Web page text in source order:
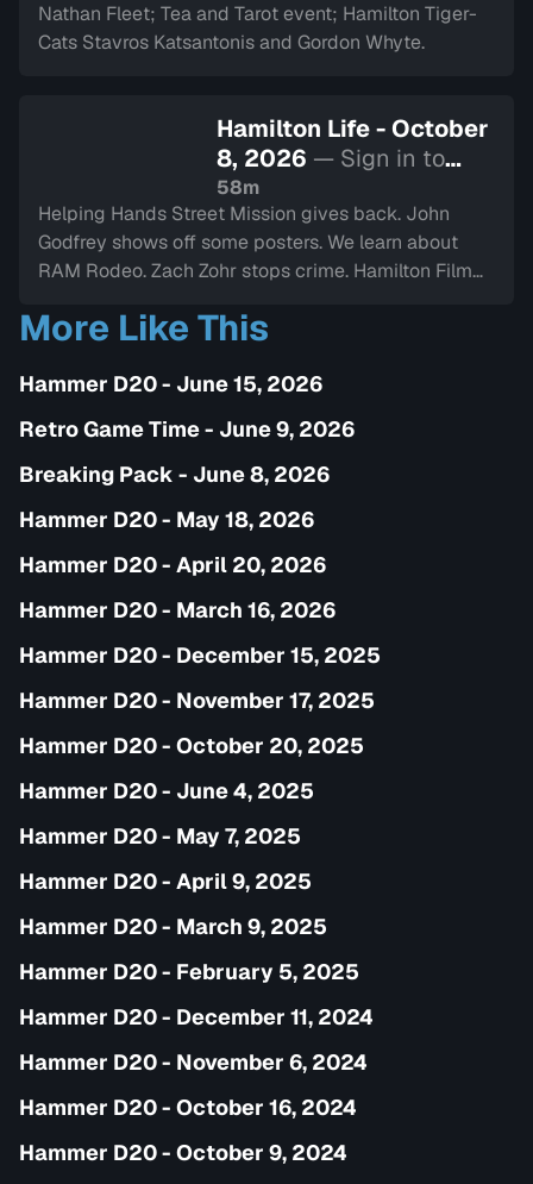
Nathan Fleet; Tea and Tarot event; Hamilton Tiger-
Cats Stavros Katsantonis and Gordon Whyte.
Hamilton Life - October
8, 2026 — Sign in to
watch
58m
Helping Hands Street Mission gives back. John
Godfrey shows off some posters. We learn about
RAM Rodeo. Zach Zohr stops crime. Hamilton Film
Copcutt brings the Vibe.
More Like This
Hammer D20 - June 15, 2026
Retro Game Time - June 9, 2026
Breaking Pack - June 8, 2026
Hammer D20 - May 18, 2026
Hammer D20 - April 20, 2026
Hammer D20 - March 16, 2026
Hammer D20 - December 15, 2025
Hammer D20 - November 17, 2025
Hammer D20 - October 20, 2025
Hammer D20 - June 4, 2025
Hammer D20 - May 7, 2025
Hammer D20 - April 9, 2025
Hammer D20 - March 9, 2025
Hammer D20 - February 5, 2025
Hammer D20 - December 11, 2024
Hammer D20 - November 6, 2024
Hammer D20 - October 16, 2024
Hammer D20 - October 9, 2024